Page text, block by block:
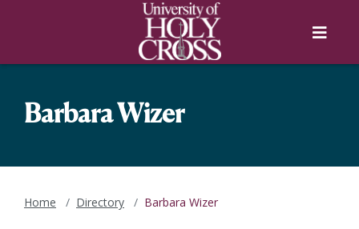
Skip to main navigation
Menu
Barbara Wizer
Home Directory Barbara Wizer